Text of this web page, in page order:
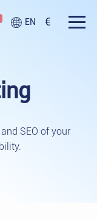
EN €
SEO of your